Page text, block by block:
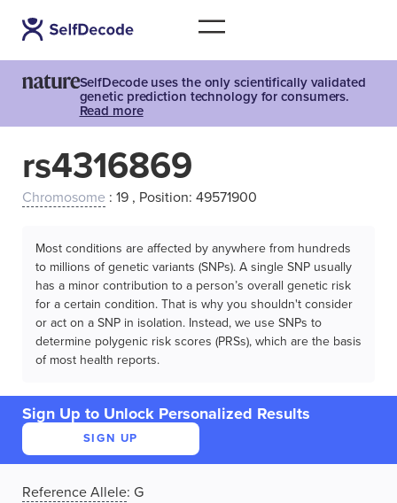
SelfDecode uses the only scientifically validated
genetic prediction technology for consumers.
Read more
rs4316869
Chromosome : 19 , Position: 49571900
Most conditions are affected by anywhere from hundreds
to millions of genetic variants (SNPs). A single SNP usually
has a minor contribution to a person’s overall genetic risk
for a certain condition. That is why you shouldn't consider
or act on a SNP in isolation. Instead, we use SNPs to
determine polygenic risk scores (PRSs), which are the basis
of most health reports.
Sign Up to Unlock Personalized Results
SIGN UP
Reference Allele: G